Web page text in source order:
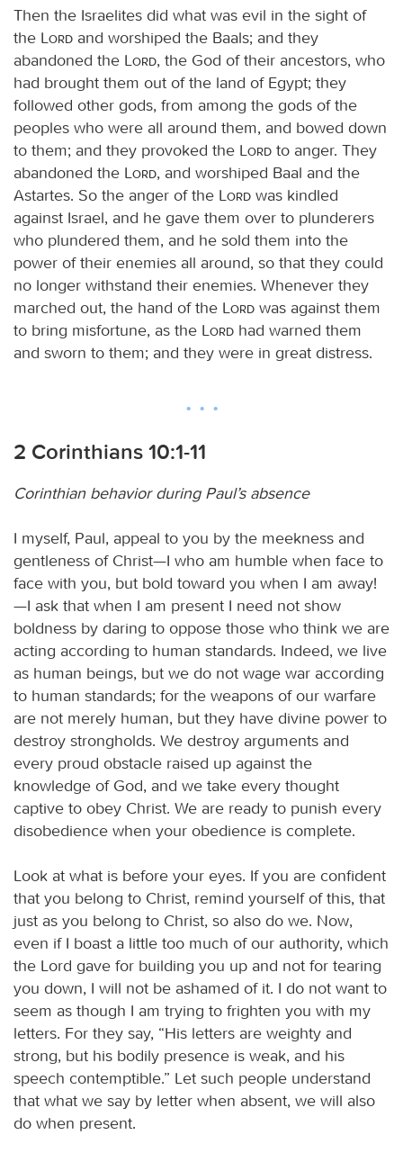
Then the Israelites did what was evil in the sight of
the
Lord and worshiped the Baals; and they
abandoned the
Lord, the God of their ancestors, who
had brought them out of the land of Egypt; they
followed other gods, from among the gods of the
peoples who were all around them, and bowed down
to them; and they provoked the
Lord to anger. They
abandoned the
Lord, and worshiped Baal and the
Astartes. So the anger of the
Lord was kindled
against Israel, and he gave them over to plunderers
who plundered them, and he sold them into the
power of their enemies all around, so that they could
no longer withstand their enemies. Whenever they
marched out, the hand of the
Lord was against them
to bring misfortune, as the
Lord had warned them
and sworn to them; and they were in great distress.
2 Corinthians 10:1-11
Corinthian behavior during Paul’s absence
I myself, Paul, appeal to you by the meekness and
gentleness of Christ—I who am humble when face to
face with you, but bold toward you when I am away!
—I ask that when I am present I need not show
boldness by daring to oppose those who think we are
acting according to human standards. Indeed, we live
as human beings, but we do not wage war according
to human standards; for the weapons of our warfare
are not merely human, but they have divine power to
destroy strongholds. We destroy arguments and
every proud obstacle raised up against the
knowledge of God, and we take every thought
captive to obey Christ. We are ready to punish every
disobedience when your obedience is complete.
Look at what is before your eyes. If you are confident
that you belong to Christ, remind yourself of this, that
just as you belong to Christ, so also do we. Now,
even if I boast a little too much of our authority, which
the Lord gave for building you up and not for tearing
you down, I will not be ashamed of it. I do not want to
seem as though I am trying to frighten you with my
letters. For they say, “His letters are weighty and
strong, but his bodily presence is weak, and his
speech contemptible.” Let such people understand
that what we say by letter when absent, we will also
do when present.